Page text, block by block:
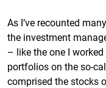
As I’ve recounted
the investment
– like the one I
portfolios on the so-
comprised the stocks